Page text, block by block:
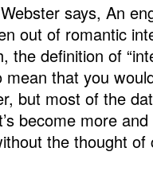
says, An
out of romantic
the definition of
that you
but most of the
become more
the thought of